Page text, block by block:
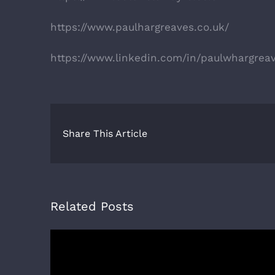
https://www.paulhargreaves.co.uk/
https://www.linkedin.com/in/
Share This Article
Related Posts